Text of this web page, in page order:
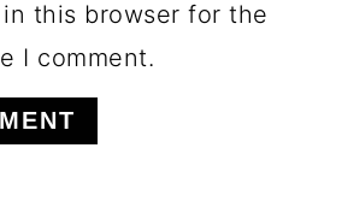
this browser for the
I comment.